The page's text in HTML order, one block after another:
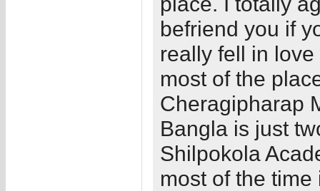
befriend you if
really fell in
most of the
Cheragipharap
Bangla is just
Shilpokola
most of the